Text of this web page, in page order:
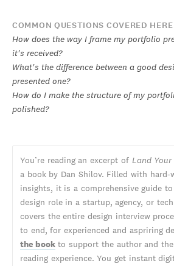
COMMON QUESTIONS COVERED HERE
How does the way I frame my portfolio
it's received?
What's the difference between a good
presented one?
How do I make the structure of my
polished?
You’re reading an excerpt of Land
a book by Dan Shilov. Filled with hard-
insights, it is a comprehensive guide
design role in a startup, agency, or
covers the entire design interview
to end, for experienced and aspriring
the bookto support the author and
reading experience. You get instant